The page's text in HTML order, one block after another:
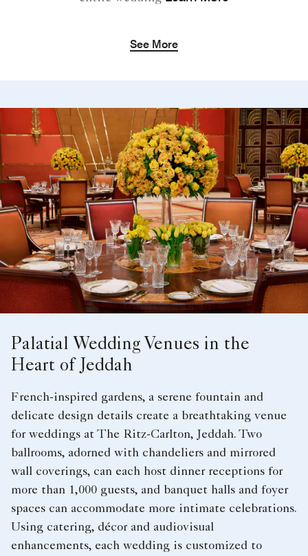
See More
Palatial Wedding Venues in the
Heart of Jeddah
French-inspired gardens, a serene fountain and
delicate design details create a breathtaking venue
for weddings at The Ritz-Carlton, Jeddah. Two
ballrooms, adorned with chandeliers and mirrored
wall coverings, can each host dinner receptions for
more than 1,000 guests, and banquet halls and foyer
spaces can accommodate more intimate celebrations.
Using catering, décor and audiovisual
enhancements, each wedding is customized to